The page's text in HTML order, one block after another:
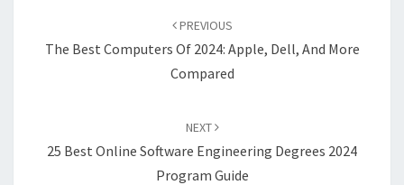
PREVIOUS
The Best Computers Of 2024: Apple, Dell, And More
Compared
NEXT
25 Best Online Software Engineering Degrees 2024
Program Guide